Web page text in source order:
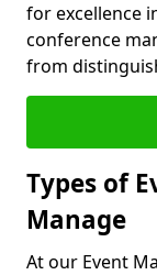
for excellence
conference
from
Types of
Manage
At our Event